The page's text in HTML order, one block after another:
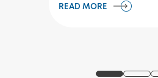
READ MORE